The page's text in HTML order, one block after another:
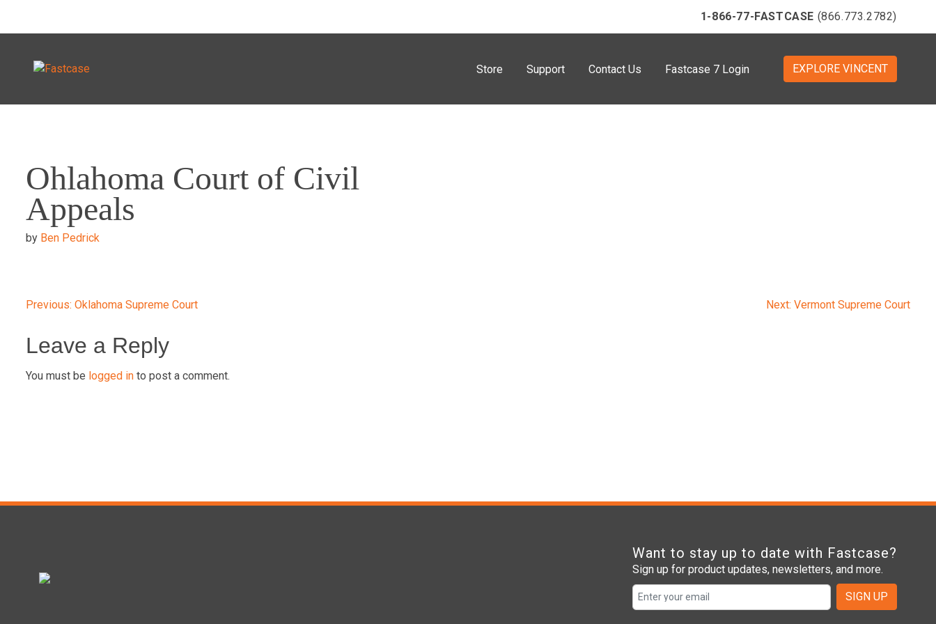
content
1-866-77-FASTCASE (866.773.2782)
Store Support Contact Us Fastcase 7 Login EXPLORE VINCENT
Ohlahoma Court of Civil
Appeals
by Ben Pedrick
Post
navigation
Previous: Oklahoma Supreme Court Next: Vermont Supreme Court
Leave a Reply
You must be logged in to post a comment.
Want to stay up to date with Fastcase?
Sign up for product updates, newsletters, and more.
SIGN UP